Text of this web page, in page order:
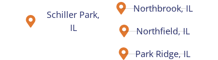
Schiller Park,
IL
Northbrook, IL
Northfield, IL
Park Ridge, IL